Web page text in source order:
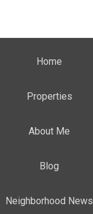
Home
Properties
About Me
Blog
Neighborhood News